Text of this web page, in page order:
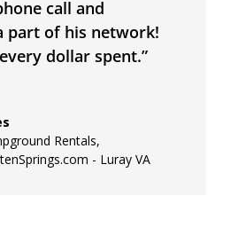
call and
part of his network!
dollar spent.”
Rentals,
- Luray VA